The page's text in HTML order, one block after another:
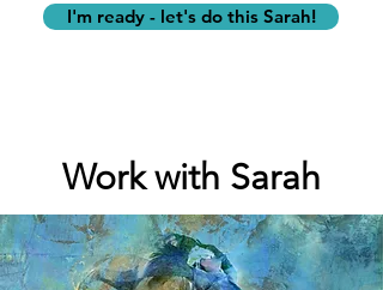
I'm ready - let's do this Sarah!
Work with Sarah